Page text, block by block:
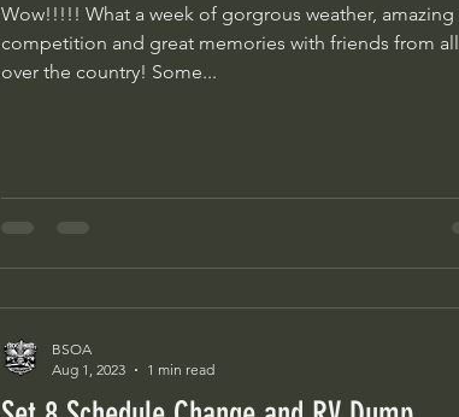
Wow!!!!! What a week of gorgrous weather, amazing
competition and great memories with friends from all
over the country! Some...
BSOA
Aug 1, 2023
1 min read